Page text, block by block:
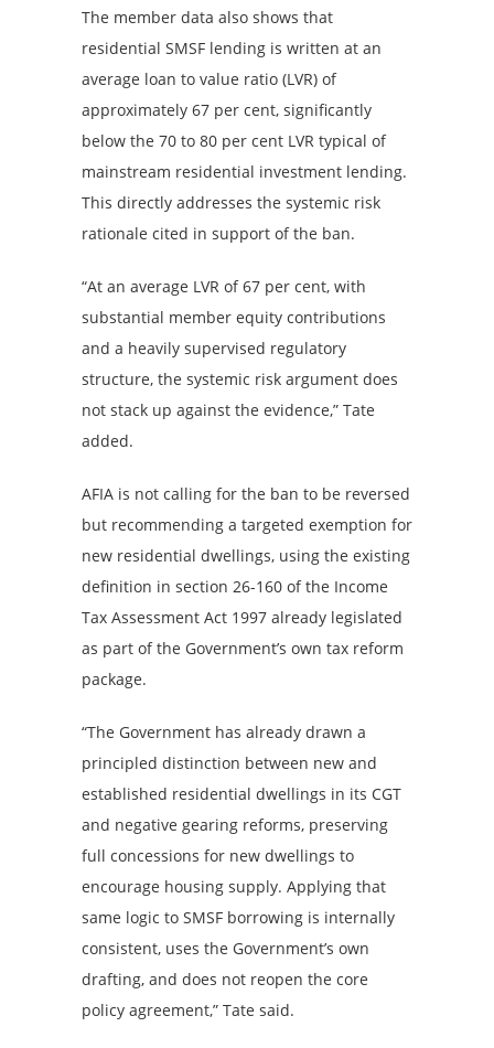
The member data also shows that
residential SMSF lending is written at an
average loan to value ratio (LVR) of
approximately 67 per cent, significantly
below the 70 to 80 per cent LVR typical of
mainstream residential investment lending.
This directly addresses the systemic risk
rationale cited in support of the ban.
“At an average LVR of 67 per cent, with
substantial member equity contributions
and a heavily supervised regulatory
structure, the systemic risk argument does
not stack up against the evidence,” Tate
added.
AFIA is not calling for the ban to be reversed
but recommending a targeted exemption for
new residential dwellings, using the existing
definition in section 26-160 of the Income
Tax Assessment Act 1997 already legislated
as part of the Government’s own tax reform
package.
“The Government has already drawn a
principled distinction between new and
established residential dwellings in its CGT
and negative gearing reforms, preserving
full concessions for new dwellings to
encourage housing supply. Applying that
same logic to SMSF borrowing is internally
consistent, uses the Government’s own
drafting, and does not reopen the core
policy agreement,” Tate said.